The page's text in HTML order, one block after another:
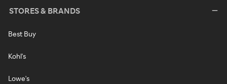
STORES & BRANDS
Best Buy
Kohl's
Lowe's